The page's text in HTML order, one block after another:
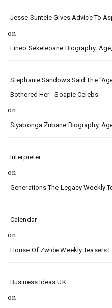
Jesse Suntele Gives Advice To
on
Lineo Sekeleoane Biography:
Stephanie Sandows Said The
Bothered Her - Soapie Celebs
on
Siyabonga Zubane Biography,
Interpreter
on
Generations The Legacy Weekly
Calendar
on
House Of Zwide Weekly Teasers
Business Ideas UK
on